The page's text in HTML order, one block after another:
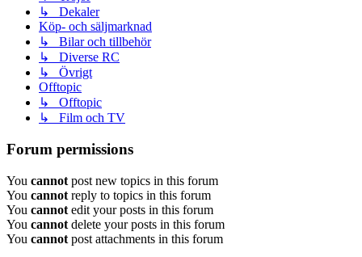
↳ Dekaler
Köp- och säljmarknad
↳ Bilar och tillbehör
↳ Diverse RC
↳ Övrigt
Offtopic
↳ Offtopic
↳ Film och TV
Forum permissions
You cannot post new topics in this forum
You cannot reply to topics in this forum
You cannot edit your posts in this forum
You cannot delete your posts in this forum
You cannot post attachments in this forum